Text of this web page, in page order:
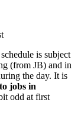
is subject
(from JB) and in
the day. It is
jobs in
odd at first